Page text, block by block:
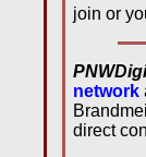
join or
network
direct